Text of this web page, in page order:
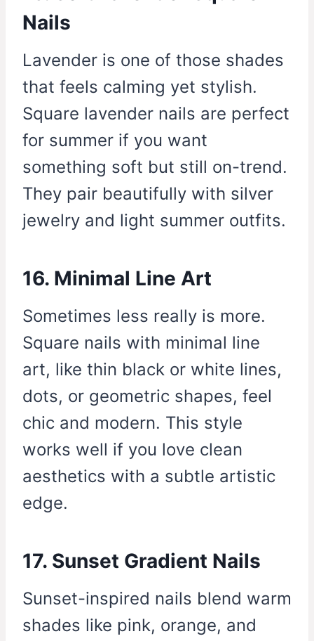
Nails
Lavender is one of those shades
that feels calming yet stylish.
Square lavender nails are perfect
for summer if you want
something soft but still on-trend.
They pair beautifully with silver
jewelry and light summer outfits.
16. Minimal Line Art
Sometimes less really is more.
Square nails with minimal line
art, like thin black or white lines,
dots, or geometric shapes, feel
chic and modern. This style
works well if you love clean
aesthetics with a subtle artistic
edge.
17. Sunset Gradient Nails
Sunset-inspired nails blend warm
shades like pink, orange, and